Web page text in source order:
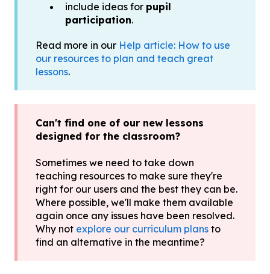
include ideas for pupil
participation.
Read more in our Help article: How to use
our resources to plan and teach great
lessons.
Can't find one of our new lessons
designed for the classroom?
Sometimes we need to take down
teaching resources to make sure they're
right for our users and the best they can be.
Where possible, we'll make them available
again once any issues have been resolved.
Why not explore our curriculum plans to
find an alternative in the meantime?